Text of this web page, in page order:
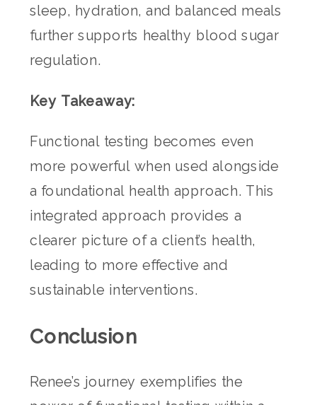
sleep, hydration, and balanced meals
further supports healthy blood sugar
regulation.
Key Takeaway:
Functional testing becomes even
more powerful when used alongside
a foundational health approach. This
integrated approach provides a
clearer picture of a client’s health,
leading to more effective and
sustainable interventions.
Conclusion
Renee’s journey exemplifies the